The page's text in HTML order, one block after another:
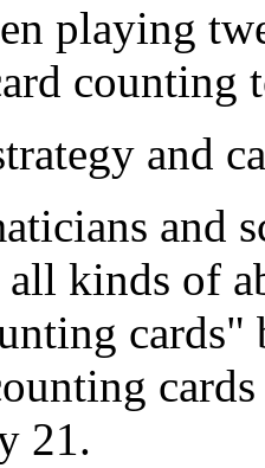
playing
counting
and
and
kinds of
cards"
21.